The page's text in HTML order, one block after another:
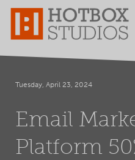
Tuesday, April 23, 2024
Email
Platform